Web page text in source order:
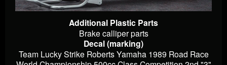
Additional Plastic Parts
Brake calliper parts
Decal (marking)
Team Lucky Strike Roberts Yamaha 1989 Road Race